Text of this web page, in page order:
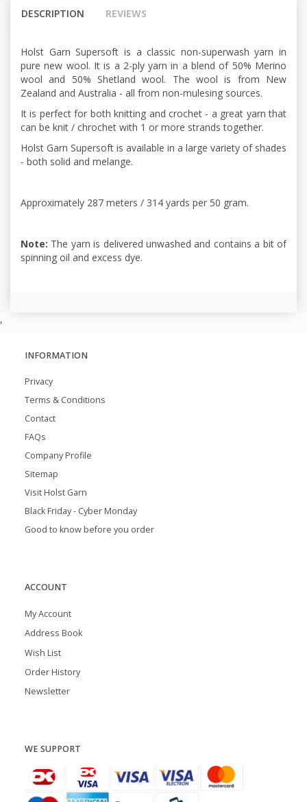
DESCRIPTION REVIEWS
Holst Garn Supersoft is a classic non-superwash yarn in
pure new wool. It is a 2-ply yarn in a blend of 50% Merino
wool and 50% Shetland wool. The wool is from New
Zealand and Australia - all from non-mulesing sources.
It is perfect for both knitting and crochet - a great yarn that
can be knit / chrochet with 1 or more strands together.
Holst Garn Supersoft is available in a large variety of shades
- both solid and melange.
Approximately 287 meters / 314 yards per 50 gram.
Note: The yarn is delivered unwashed and contains a bit of
spinning oil and excess dye.
,
INFORMATION
Privacy
Terms & Conditions
Contact
FAQs
Company Profile
Sitemap
Visit Holst Garn
Black Friday - Cyber Monday
Good to know before you order
ACCOUNT
My Account
Address Book
Wish List
Order History
Newsletter
WE SUPPORT